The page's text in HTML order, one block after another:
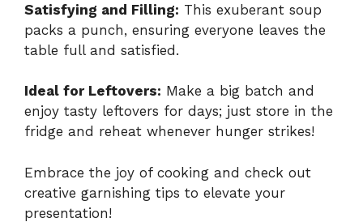
Satisfying and Filling: This exuberant soup
packs a punch, ensuring everyone leaves the
table full and satisfied.
Ideal for Leftovers: Make a big batch and
enjoy tasty leftovers for days; just store in the
fridge and reheat whenever hunger strikes!
Embrace the joy of cooking and check out
creative garnishing tips to elevate your
presentation!